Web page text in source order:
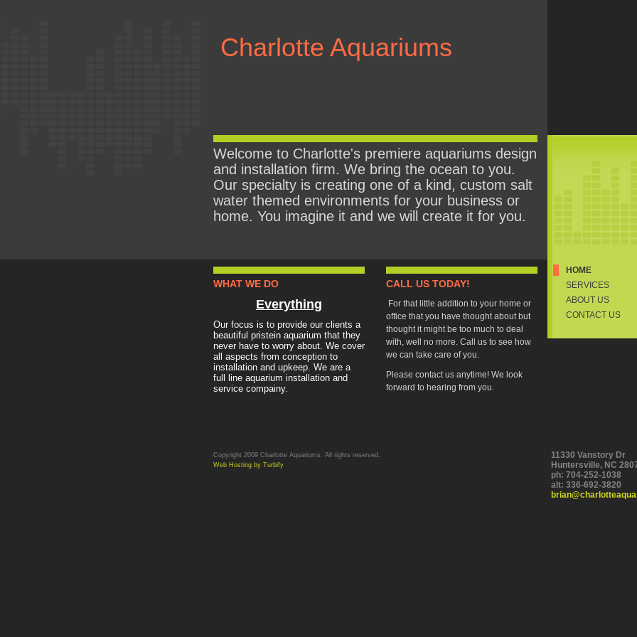
Charlotte Aquariums
HOME
SERVICES
ABOUT US
CONTACT US
Welcome to Charlotte's premiere aquariums design
and installation firm. We bring the ocean to you.
Our specialty is creating one of a kind, custom salt
water themed environments for your business or
home. You imagine it and we will create it for you.
WHAT WE DO
Everything
Our focus is to provide our clients a
beautiful pristein aquarium that they
never have to worry about. We cover
all aspects from conception to
installation and upkeep. We are a
full line aquarium installation and
service compainy.
CALL US TODAY!
For that little addition to your home or
office that you have thought about but
thought it might be too much to deal
with, well no more. Call us to see how
we can take care of you.
Please contact us anytime! We look
forward to hearing from you.
Copyright 2009 Charlotte Aquariums. All rights reserved.
Web Hosting by Turbify
11330 Vanstory Dr
Huntersville, NC
ph: 704-252-1038
alt: 336-692-3820
brian@charlott